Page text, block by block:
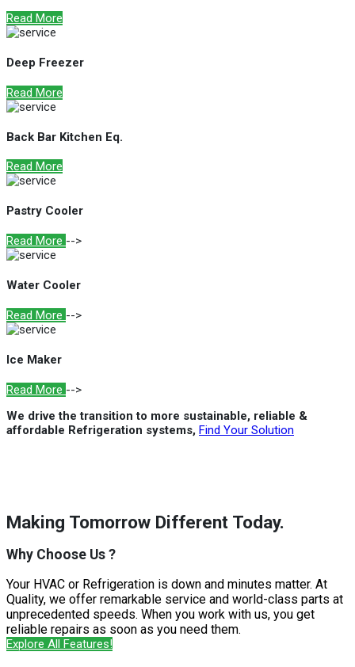
Read More
Deep Freezer
Read More
Back Bar Kitchen Eq.
Read More
Pastry Cooler
Read More -->
Water Cooler
Read More -->
Ice Maker
Read More -->
We drive the transition to more sustainable, reliable &
affordable Refrigeration systems, Find Your Solution
Making Tomorrow Different Today.
Why Choose Us ?
Your HVAC or Refrigeration is down and minutes matter. At
Quality, we offer remarkable service and world-class parts at
unprecedented speeds. When you work with us, you get
reliable repairs as soon as you need them.
Explore All Features!